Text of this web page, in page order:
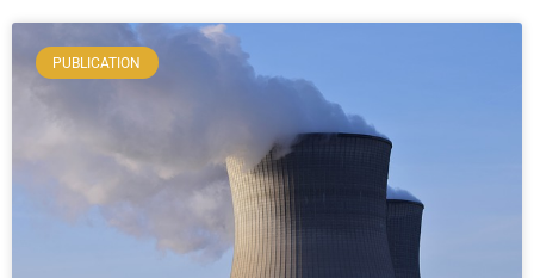
PUBLICATION